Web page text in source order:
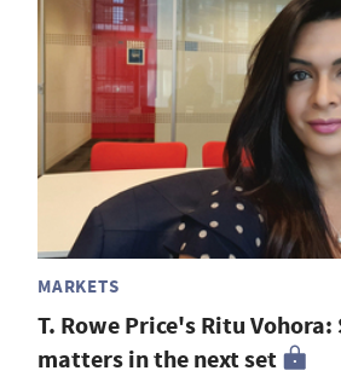
MARKETS
T. Rowe Price's Ritu
matters in the next set